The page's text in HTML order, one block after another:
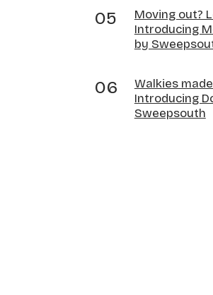
Moving out?
Introducing
by
Walkies
Introducing
Sweepsouth